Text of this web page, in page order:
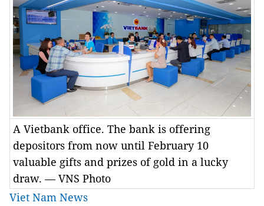
A Vietbank office. The bank is offering
depositors from now until February 10
valuable gifts and prizes of gold in a lucky
draw. — VNS Photo
Viet Nam News